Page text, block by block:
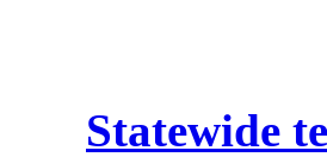
Statewide